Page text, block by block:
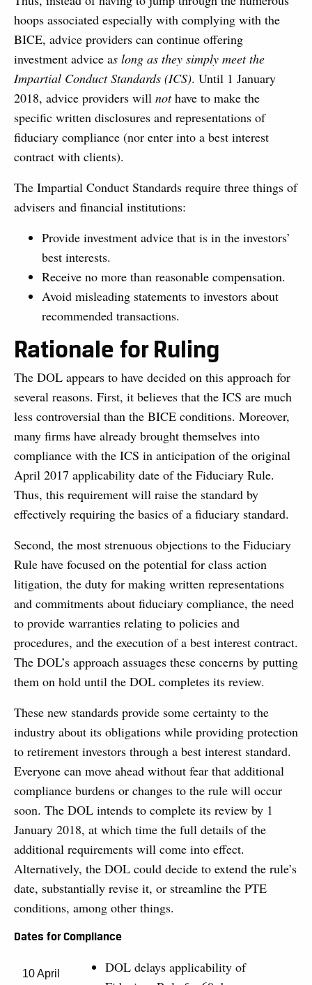
hoops associated especially with complying with the
BICE, advice providers can continue offering
investment advice as long as they simply meet the
Impartial Conduct Standards (ICS). Until 1 January
2018, advice providers will nothave to make the
specific written disclosures and representations of
fiduciary compliance (nor enter into a best interest
contract with clients).
The Impartial Conduct Standards require three things of
advisers and financial institutions:
Provide investment advice that is in the investors’
best interests.
Receive no more than reasonable compensation.
Avoid misleading statements to investors about
recommended transactions.
Rationale for Ruling
The DOL appears to have decided on this approach for
several reasons. First, it believes that the ICS are much
less controversial than the BICE conditions. Moreover,
many firms have already brought themselves into
compliance with the ICS in anticipation of the original
April 2017 applicability date of the Fiduciary Rule.
Thus, this requirement will raise the standard by
effectively requiring the basics of a fiduciary standard.
Second, the most strenuous objections to the Fiduciary
Rule have focused on the potential for class action
litigation, the duty for making written representations
and commitments about fiduciary compliance, the need
to provide warranties relating to policies and
procedures, and the execution of a best interest contract.
The DOL’s approach assuages these concerns by putting
them on hold until the DOL completes its review.
These new standards provide some certainty to the
industry about its obligations while providing protection
to retirement investors through a best interest standard.
Everyone can move ahead without fear that additional
compliance burdens or changes to the rule will occur
soon. The DOL intends to complete its review by 1
January 2018, at which time the full details of the
additional requirements will come into effect.
Alternatively, the DOL could decide to extend the rule’s
date, substantially revise it, or streamline the PTE
conditions, among other things.
Dates for Compliance
10 April
DOL delays applicability of